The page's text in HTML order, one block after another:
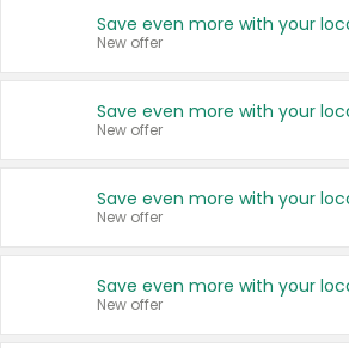
New offer
New offer
New offer
New offer